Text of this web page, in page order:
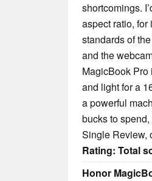
shortcomings.
aspect ratio, for
standards of
and the
MagicBook Pro
and light for a
a powerful
bucks to
Single Review,
Rating: Total
Honor